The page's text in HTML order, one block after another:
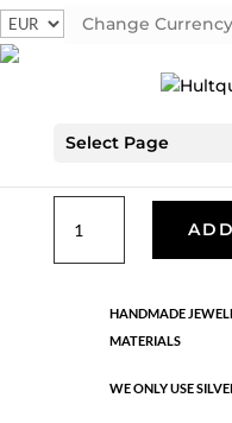
Change Currency
Select Page
Semi-precious
Silver plated brass.
quantity
HANDMADE
MATERIALS
WE ONLY USE